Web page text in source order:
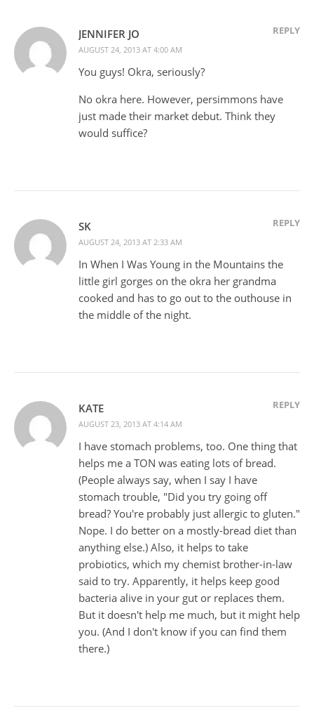
JENNIFER JO
AUGUST 24, 2013 AT 4:00 AM
REPLY
You guys! Okra, seriously?
No okra here. However, persimmons have
just made their market debut. Think they
would suffice?
SK
AUGUST 24, 2013 AT 2:33 AM
REPLY
In When I Was Young in the Mountains the
little girl gorges on the okra her grandma
cooked and has to go out to the outhouse in
the middle of the night.
KATE
AUGUST 23, 2013 AT 4:14 AM
REPLY
I have stomach problems, too. One thing that
helps me a TON was eating lots of bread.
(People always say, when I say I have
stomach trouble, "Did you try going off
bread? You're probably just allergic to gluten."
Nope. I do better on a mostly-bread diet than
anything else.) Also, it helps to take
probiotics, which my chemist brother-in-law
said to try. Apparently, it helps keep good
bacteria alive in your gut or replaces them.
But it doesn't help me much, but it might help
you. (And I don't know if you can find them
there.)